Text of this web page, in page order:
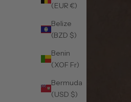
(EUR €)
Belize
(BZD $)
Benin
(XOF Fr)
Bermuda
(USD $)